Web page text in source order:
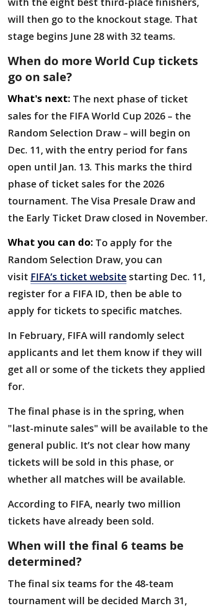
will then go to the knockout stage. That
stage begins June 28 with 32 teams.
When do more World Cup tickets
go on sale?
What's next: The next phase of ticket
sales for the FIFA World Cup 2026 – the
Random Selection Draw – will begin on
Dec. 11, with the entry period for fans
open until Jan. 13. This marks the third
phase of ticket sales for the 2026
tournament. The Visa Presale Draw and
the Early Ticket Draw closed in November.
What you can do: To apply for the
Random Selection Draw, you can
visit FIFA’s ticket website starting Dec. 11,
register for a FIFA ID, then be able to
apply for tickets to specific matches.
In February, FIFA will randomly select
applicants and let them know if they will
get all or some of the tickets they applied
for.
The final phase is in the spring, when
"last-minute sales" will be available to the
general public. It’s not clear how many
tickets will be sold in this phase, or
whether all matches will be available.
According to FIFA, nearly two million
tickets have already been sold.
When will the final 6 teams be
determined?
The final six teams for the 48-team
tournament will be decided March 31,